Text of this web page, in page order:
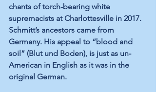
chants of torch-bearing white
supremacists at Charlottesville in 2017.
Schmitt’s ancestors came from
Germany. His appeal to “blood and
soil” (Blut und Boden), is just as un-
American in English as it was in the
original German.